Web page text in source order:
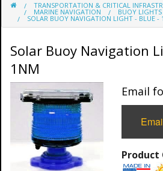
TRANSPORTATION & CRITICAL
MARINE NAVIGATION BUOY LIGHTS
SOLAR BUOY NAVIGATION LIGHT - BLUE -
Solar Buoy Navigation
1NM
Email
Product